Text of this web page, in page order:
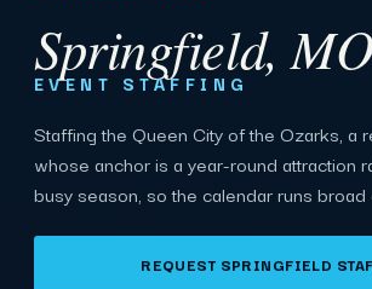
Springfield,
EVENT STAFFING
Staffing the Queen City of the Ozarks, a
whose anchor is a year-round attraction
busy season, so the calendar runs broad
REQUEST SPRINGFIELD